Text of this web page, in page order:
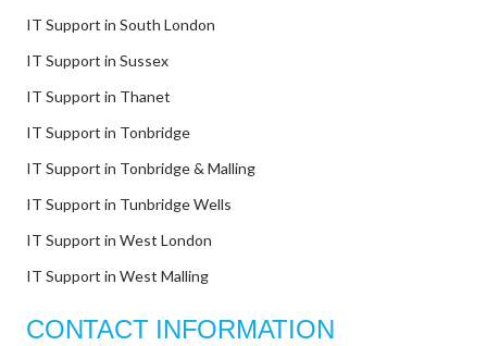
IT Support in South London
IT Support in Sussex
IT Support in Thanet
IT Support in Tonbridge
IT Support in Tonbridge & Malling
IT Support in Tunbridge Wells
IT Support in West London
IT Support in West Malling
CONTACT INFORMATION